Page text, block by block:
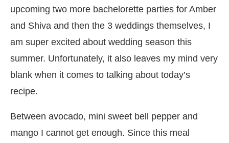
upcoming two more bachelorette parties for Amber
and Shiva and then the 3 weddings themselves, I
am super excited about wedding season this
summer. Unfortunately, it also leaves my mind very
blank when it comes to talking about today’s
recipe.
Between avocado, mini sweet bell pepper and
mango I cannot get enough. Since this meal